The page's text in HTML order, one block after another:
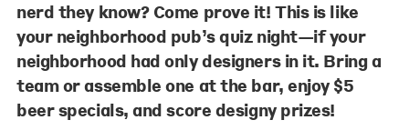
nerd they know? Come prove it! This is like
your neighborhood pub’s quiz night—if your
neighborhood had only designers in it. Bring a
team or assemble one at the bar,enjoy $5
beer specials, and score designy prizes!